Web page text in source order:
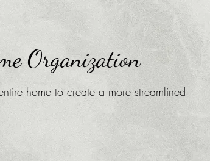
Organization
home to create a more streamlined